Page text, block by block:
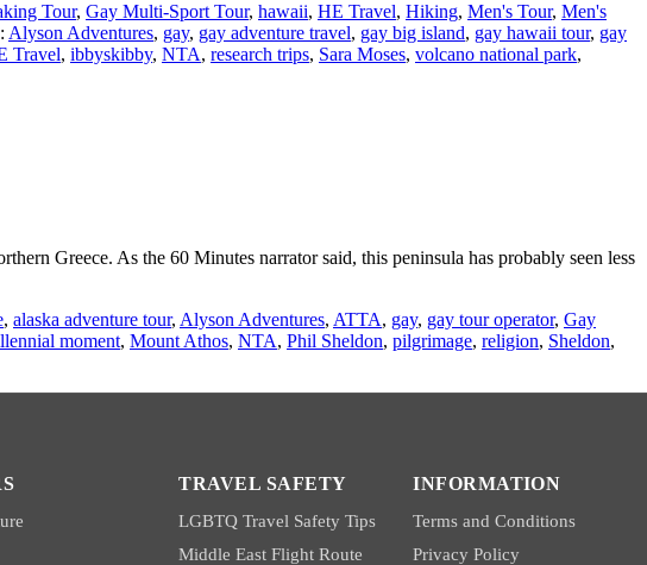
Tour, Gay Multi-Sport Tour, hawaii, HE Travel, Hiking, Men's Tour, Men's
Alyson Adventures, gay, gay adventure travel, gay big island, gay hawaii tour, gay
Travel, ibbyskibby, NTA, research trips, Sara Moses, volcano national park,
Greece. As the 60 Minutes narrator said, this peninsula has probably seen less
, alaska adventure tour, Alyson Adventures, ATTA, gay, gay tour operator, Gay
moment, Mount Athos, NTA, Phil Sheldon, pilgrimage, religion, Sheldon,
TRAVEL SAFETY
LGBTQ Travel Safety Tips
Middle East Flight Route
INFORMATION
Terms and Conditions
Privacy Policy